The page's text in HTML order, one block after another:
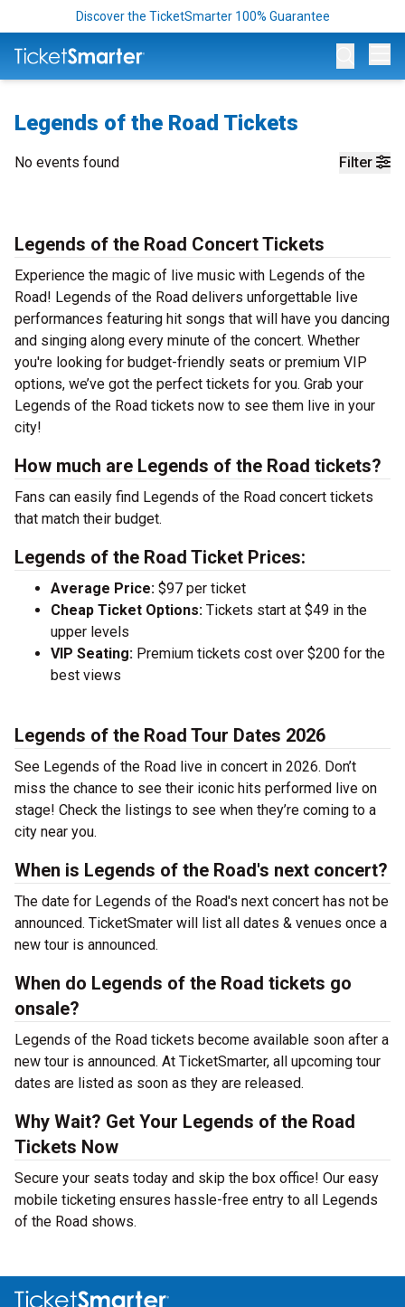
Discover the TicketSmarter 100% Guarantee
Legends of the Road Tickets
Filter
No events found
Legends of the Road Concert Tickets
Experience the magic of live music with Legends of the
Road! Legends of the Road delivers unforgettable live
performances featuring hit songs that will have you dancing
and singing along every minute of the concert. Whether
you're looking for budget-friendly seats or premium VIP
options, we’ve got the perfect tickets for you. Grab your
Legends of the Road tickets now to see them live in your
city!
How much are Legends of the Road tickets?
Fans can easily find Legends of the Road concert tickets
that match their budget.
Legends of the Road Ticket Prices:
Average Price: $97 per ticket
Cheap Ticket Options: Tickets start at $49 in the
upper levels
VIP Seating: Premium tickets cost over $200 for the
best views
Legends of the Road Tour Dates 2026
See Legends of the Road live in concert in 2026. Don’t
miss the chance to see their iconic hits performed live on
stage! Check the listings to see when they’re coming to a
city near you.
When is Legends of the Road's next concert?
The date for Legends of the Road's next concert has not be
announced. TicketSmater will list all dates & venues once a
new tour is announced.
When do Legends of the Road tickets go
onsale?
Legends of the Road tickets become available soon after a
new tour is announced. At TicketSmarter, all upcoming tour
dates are listed as soon as they are released.
Why Wait? Get Your Legends of the Road
Tickets Now
Secure your seats today and skip the box office! Our easy
mobile ticketing ensures hassle-free entry to all Legends
of the Road shows.